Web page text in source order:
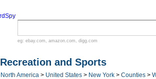
eg: ebay.com , amazon.com , digg.com
Recreation and Sports
North America > United States > New York > Counties >